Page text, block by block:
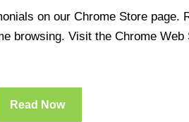
on our Chrome Store
browsing. Visit the Chrome
Read Now